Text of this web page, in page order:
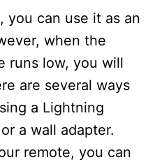
you can use it as an
when the
runs low, you will
are several ways
a Lightning
a wall adapter.
remote, you can